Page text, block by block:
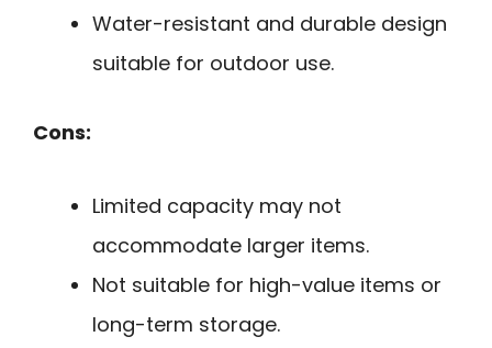
Water-resistant and durable design
suitable for outdoor use.
Cons:
Limited capacity may not
accommodate larger items.
Not suitable for high-value items or
long-term storage.